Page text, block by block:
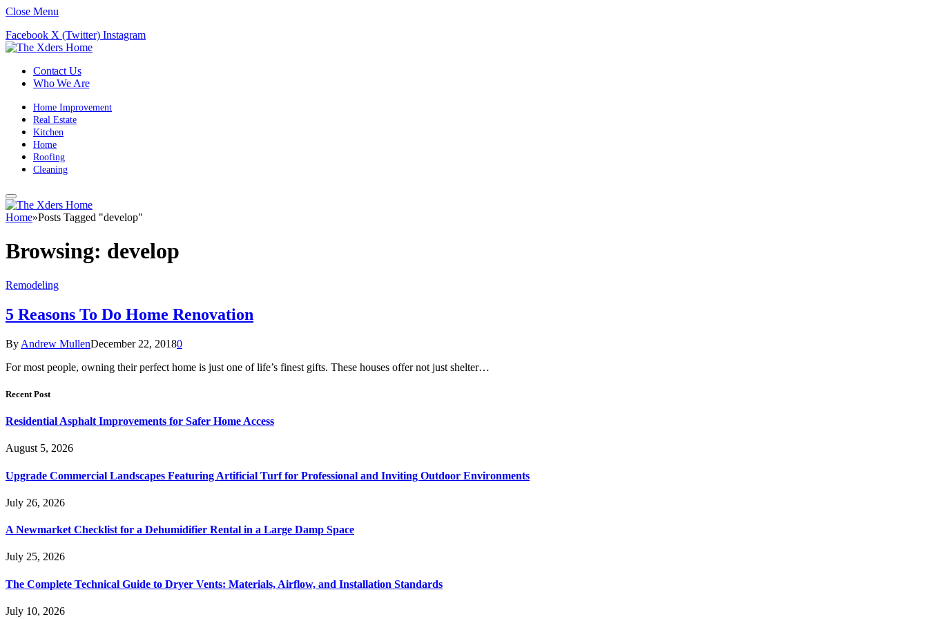
Close Menu
Facebook X (Twitter) Instagram
Contact Us
Who We Are
Home Improvement
Real Estate
Kitchen
Home
Roofing
Cleaning
Home»Posts Tagged "develop"
Browsing: develop
Remodeling
5 Reasons To Do Home Renovation
By Andrew MullenDecember 22, 20180
For most people, owning their perfect home is just one of life’s finest gifts. These houses offer not just shelter…
Recent Post
Residential Asphalt Improvements for Safer Home Access
August 5, 2026
Upgrade Commercial Landscapes Featuring Artificial Turf for Professional and Inviting Outdoor Environments
July 26, 2026
A Newmarket Checklist for a Dehumidifier Rental in a Large Damp Space
July 25, 2026
The Complete Technical Guide to Dryer Vents: Materials, Airflow, and Installation Standards
July 10, 2026